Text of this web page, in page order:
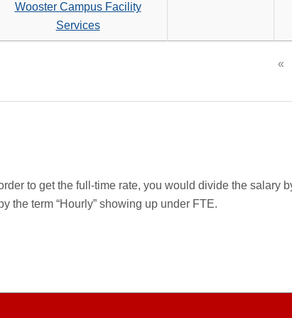
Wooster Campus Facility
Services
«
to get the full-time rate, you would divide the salary
the term “Hourly” showing up under FTE.